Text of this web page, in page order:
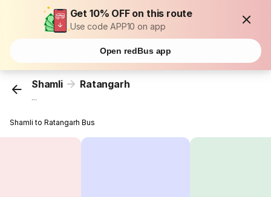
Get 10% OFF on this route
Use code APP10 on app
Open redBus app
Shamli Ratangarh
...
Shamli to Ratangarh Bus